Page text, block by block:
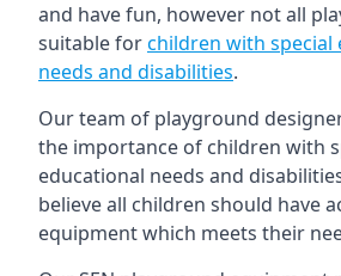
and have fun, however not all
suitable forchildren with special
needs and disabilities.
Our team of playground
the importance of children with
educational needs and
believe all children should have
equipment which meets their